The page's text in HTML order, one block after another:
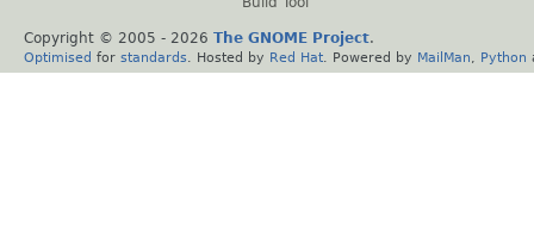
Copyright © 2005 - 2026 The GNOME Project.
Optimised for standards . Hosted by Red Hat . Powered by MailMan Python